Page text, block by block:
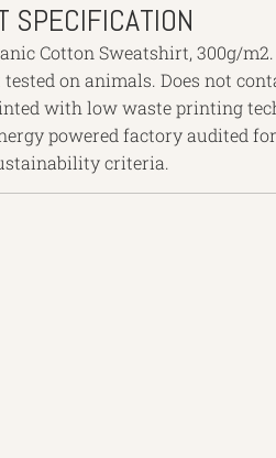
SPECIFICATION
Cotton Sweatshirt, 300g/
tested on animals. Does not
with low waste printing
powered factory audited
criteria.